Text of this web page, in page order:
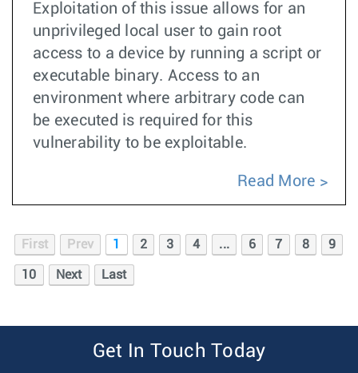
Exploitation of this issue allows for an
unprivileged local user to gain root
access to a device by running a script or
executable binary. Access to an
environment where arbitrary code can
be executed is required for this
vulnerability to be exploitable.
Read More
First Prev 1 2 3 4 ... 6 7 8 9
10 Next Last
Get In Touch Today